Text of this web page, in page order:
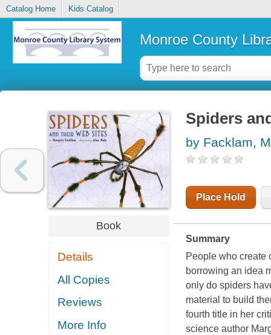
Catalog Home Kids Catalog
Monroe County
Book
Details
All Copies
Reviews
More Info
Spiders
by Facklam,
Place Hold
Summary
People who create
borrowing an idea
only do spiders
material to build
fourth title in her
science author